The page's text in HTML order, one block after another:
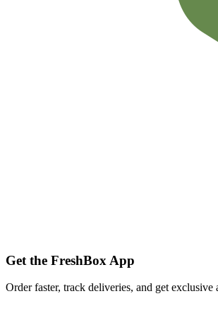
Get the FreshBox App
Order faster, track deliveries, and get exclusive